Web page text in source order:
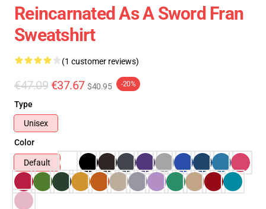
Reincarnated As A Sword Fran
Sweatshirt
(1 customer reviews)
€47.09 €37.67 $40.95 -20%
Type
Unisex
Color
Default